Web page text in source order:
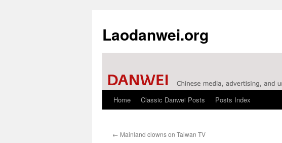
Laodanwei.org
Skip
content
Home Classic Danwei Posts Posts Index
← Mainland clowns on Taiwan TV